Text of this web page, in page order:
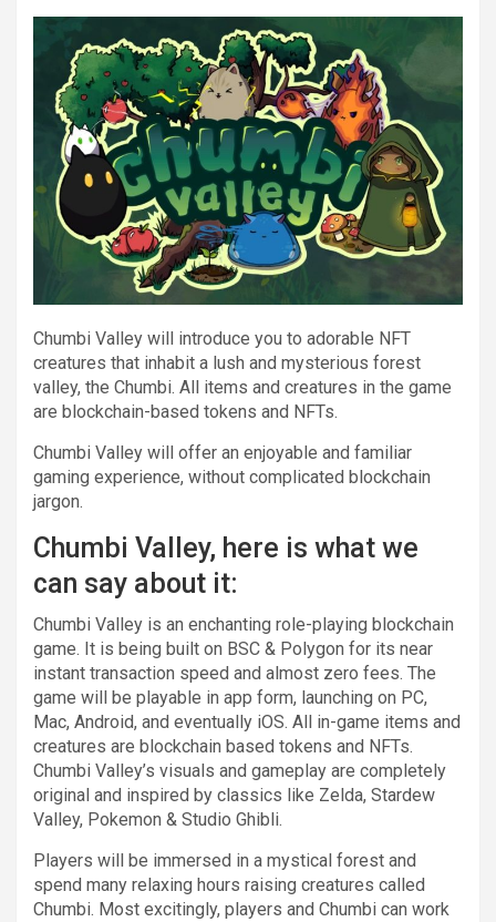
Chumbi Valley will introduce you to adorable NFT
creatures that inhabit a lush and mysterious forest
valley, the Chumbi. All items and creatures in the game
are blockchain-based tokens and NFTs.
Chumbi Valley will offer an enjoyable and familiar
gaming experience, without complicated blockchain
jargon.
Chumbi Valley, here is what we
can say about it:
Chumbi Valley is an enchanting role-playing blockchain
game. It is being built on BSC & Polygon for its near
instant transaction speed and almost zero fees. The
game will be playable in app form, launching on PC,
Mac, Android, and eventually iOS. All in-game items and
creatures are blockchain based tokens and NFTs.
Chumbi Valley’s visuals and gameplay are completely
original and inspired by classics like Zelda, Stardew
Valley, Pokemon & Studio Ghibli.
Players will be immersed in a mystical forest and
spend many relaxing hours raising creatures called
Chumbi. Most excitingly, players and Chumbi can work